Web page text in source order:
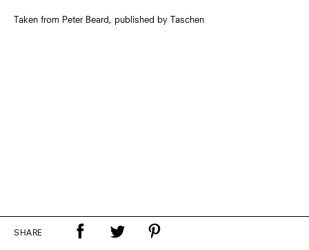
Taken from Peter Beard, published by Taschen
SHARE